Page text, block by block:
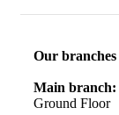
Our branches
Main branch:
Ground Floor